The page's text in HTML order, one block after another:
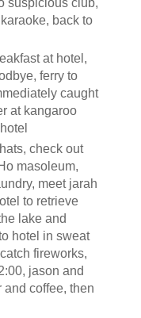
suspicious club,
back to
at hotel,
ferry to
caught
at kangaroo
check out
masoleum,
meet jarah
to retrieve
lake and
hotel in sweat
fireworks,
jason and
and coffee, then